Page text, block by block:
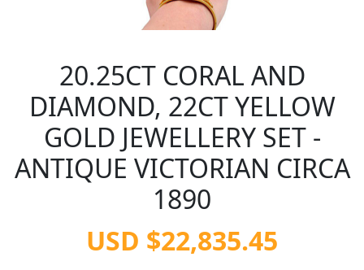
20.25CT CORAL AND
DIAMOND, 22CT YELLOW
GOLD JEWELLERY SET -
ANTIQUE VICTORIAN CIRCA
1890
USD $22,835.45